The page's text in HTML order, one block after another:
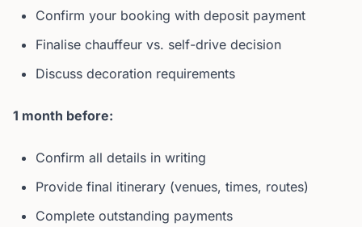
Confirm your booking with deposit payment
Finalise chauffeur vs. self-drive decision
Discuss decoration requirements
1 month before:
Confirm all details in writing
Provide final itinerary (venues, times, routes)
Complete outstanding payments